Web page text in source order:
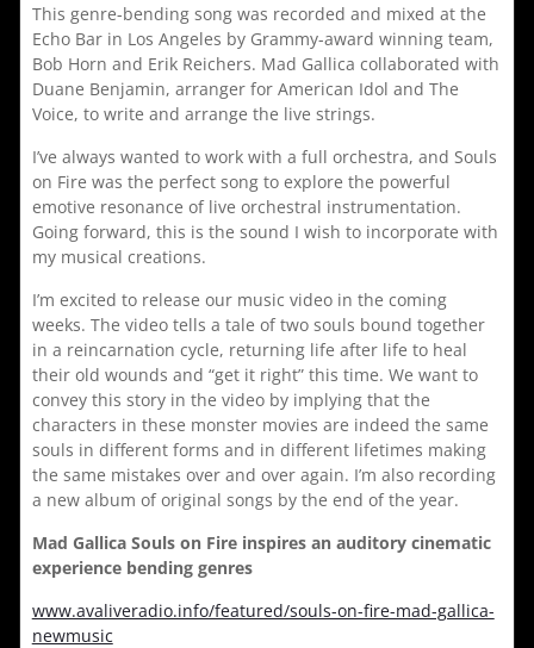
This genre-bending song was recorded and mixed at the
Echo Bar in Los Angeles by Grammy-award winning team,
Bob Horn and Erik Reichers. Mad Gallica collaborated with
Duane Benjamin, arranger for American Idol and The
Voice, to write and arrange the live strings.
I’ve always wanted to work with a full orchestra, and Souls
on Fire was the perfect song to explore the powerful
emotive resonance of live orchestral instrumentation.
Going forward, this is the sound I wish to incorporate with
my musical creations.
I’m excited to release our music video in the coming
weeks. The video tells a tale of two souls bound together
in a reincarnation cycle, returning life after life to heal
their old wounds and “get it right” this time. We want to
convey this story in the video by implying that the
characters in these monster movies are indeed the same
souls in different forms and in different lifetimes making
the same mistakes over and over again. I’m also recording
a new album of original songs by the end of the year.
Mad Gallica Souls on Fire inspires an auditory cinematic
experience bending genres
www.avaliveradio.info/featured/souls-on-fire-mad-gallica-
newmusic